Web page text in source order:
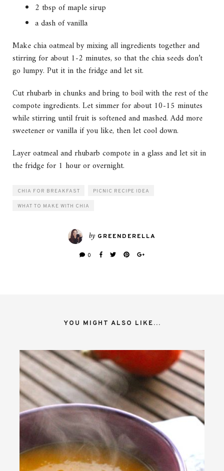
2 tbsp of maple sirup
a dash of vanilla
Make chia oatmeal by mixing all ingredients together and
stirring for about 1-2 minutes, so that the chia seeds don’t
go lumpy. Put it in the fridge and let sit.
Cut rhubarb in chunks and bring to boil with the rest of the
compote ingredients. Let simmer for about 10-15 minutes
while stirring until fruit is softened and mashed. Add more
sweetener or vanilla if you like, then let cool down.
Layer oatmeal and rhubarb compote in a glass and let sit in
the fridge for 1 hour or overnight.
CHIA FOR BREAKFAST PICNIC RECIPE IDEA
WHAT TO MAKE WITH CHIA
by GREENDERELLA
0
YOU MIGHT ALSO LIKE...